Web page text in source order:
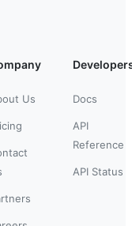
Us Docs
API
Reference
API Status